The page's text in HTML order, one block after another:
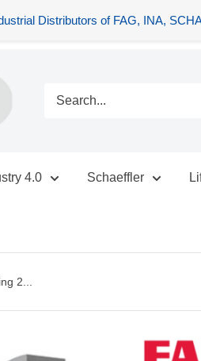
Distributors of FAG, INA,
4.0 Schaeffler
2...